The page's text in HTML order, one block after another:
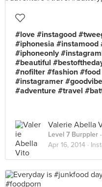
#love #instagood
#iphonesia #instamood
#iphoneonly
#beautiful
#nofilter #fashion
#instagramer
#adventure #travel
Valerie Abella
Level 7 Burppler
Apr 16, 2014 ·